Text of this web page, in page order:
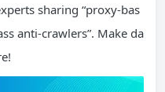
sharing “proxy-bas
anti-crawlers”. Make da